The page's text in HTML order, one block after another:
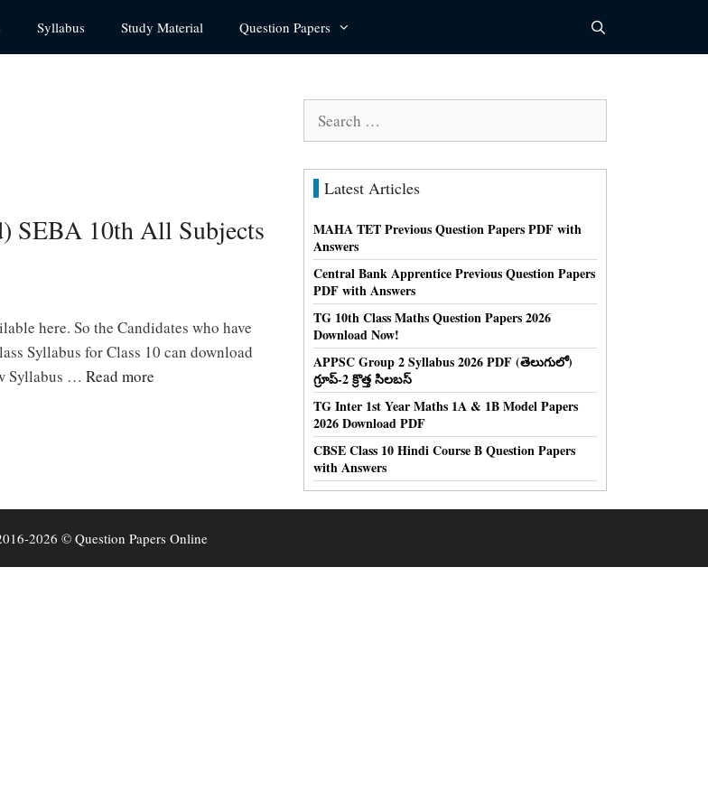
Syllabus Study Material Question Papers
SEBA 10th All Subjects
here. So the Candidates who have
Syllabus for Class 10 can download
Syllabus … Read more
Search
Latest Articles
MAHA TET Previous Question Papers PDF with
Answers
Central Bank Apprentice Previous Question Papers
PDF with Answers
TG 10th Class Maths Question Papers 2026
Download Now!
APPSC Group 2 Syllabus 2026 PDF (తెలుగులో)
గ్రూప్-2 క్రొత్త సిలబస్
TG Inter 1st Year Maths 1A & 1B Model Papers
2026 Download PDF
CBSE Class 10 Hindi Course B Question Papers
with Answers
2026 © Question Papers Online